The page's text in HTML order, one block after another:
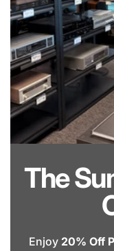
The
Enjoy 20% Off